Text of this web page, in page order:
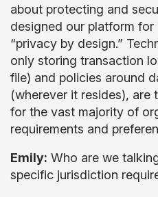
about protecting and
designed our platform for
“privacy by design.”
only storing transaction
file) and policies around
(wherever it resides),
for the vast majority of
requirements and
Emily: Who are we
specific jurisdiction